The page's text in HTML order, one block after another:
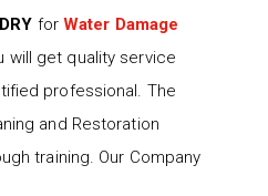
for Water Damage
will get quality service
professional. The
and Restoration
training. Our Company